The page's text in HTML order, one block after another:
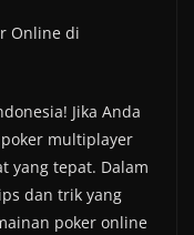
Online di
Jika Anda
multiplayer
yang tepat. Dalam
dan trik yang
poker online